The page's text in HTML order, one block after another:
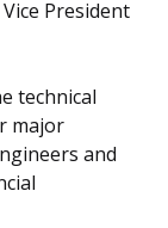
President
technical
major
and